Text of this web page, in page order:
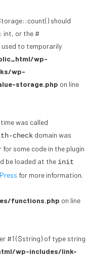
should
int, or the #
to temporarily
wp-
wp-
storage.php on line
was called
check domain was
some code in the plugin
be loaded at the init
for more information.
functions.php on line
#1 ($string) of type string
wp-includes/link-